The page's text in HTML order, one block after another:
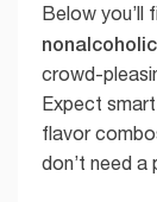
Below you’ll
crowd-
Expect
flavor
don’t need a